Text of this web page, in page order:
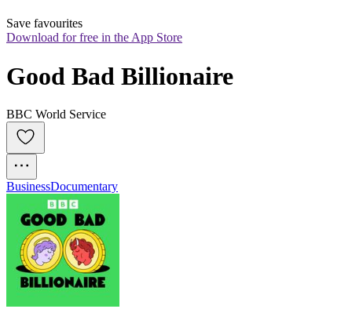
Save favourites
Download for free in the App Store
Good Bad Billionaire
BBC World Service
BusinessDocumentary